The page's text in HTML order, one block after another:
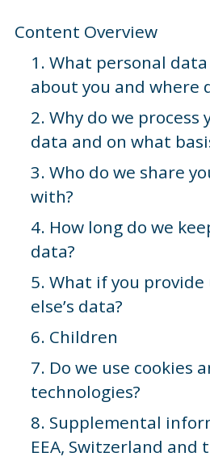
Content Overview
1. What personal
about you and where
2. Why do we process
data and on what
3. Who do we share
with?
4. How long do we
data?
5. What if you
else’s data?
6. Children
7. Do we use cookies
technologies?
8. Supplemental
EEA, Switzerland and